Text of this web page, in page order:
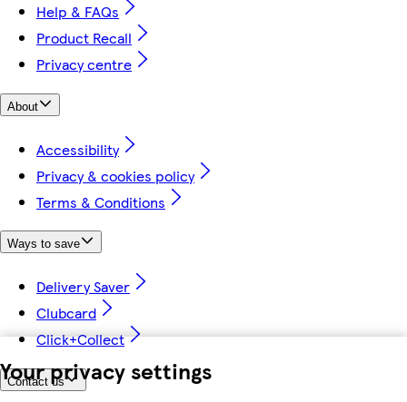
Your privacy settings
Help & FAQs
Product Recall
Privacy centre
About
Accessibility
Privacy & cookies policy
Terms & Conditions
Ways to save
Delivery Saver
Clubcard
Click+Collect
Contact us